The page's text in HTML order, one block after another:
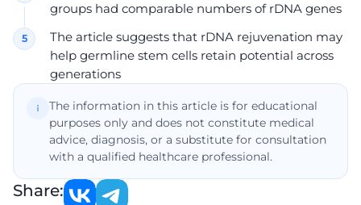
groups had comparable numbers of rDNA genes
The article suggests that rDNA rejuvenation may
help germline stem cells retain potential across
generations
The information in this article is for educational
purposes only and does not constitute medical
advice, diagnosis, or a substitute for consultation
with a qualified healthcare professional.
Share: